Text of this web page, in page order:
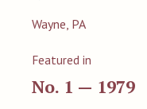
Wayne, PA
Featured in
No. 1 — 1979